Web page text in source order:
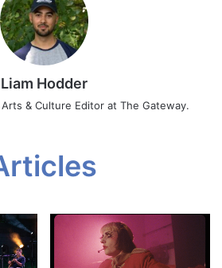
Liam Hodder
& Culture Editor at The Gateway.